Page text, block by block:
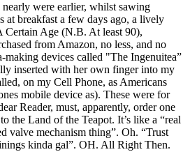
were earlier, whilst sawing
at breakfast a few days ago, a lively
Age (N.B. At least 90),
from Amazon, no less, and no
making devices called "The Ingenuitea”
inserted with her own finger into my
on my Cell Phone, as Americans
mobile device as). These were for
Reader, must, apparently, order one
the Land of the Teapot. It’s like a “real
valve mechanism thing”. Oh. “Trust
kinda gal”. OH. All Right Then.